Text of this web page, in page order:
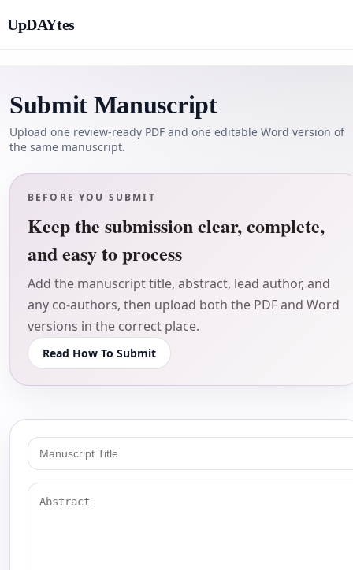
UpDAYtes
Submit Manuscript
Upload one review-ready PDF and one editable Word version of
the same manuscript.
BEFORE YOU SUBMIT
Keep the submission clear, complete,
and easy to process
Add the manuscript title, abstract, lead author, and
any co-authors, then upload both the PDF and Word
versions in the correct place.
Read How To Submit